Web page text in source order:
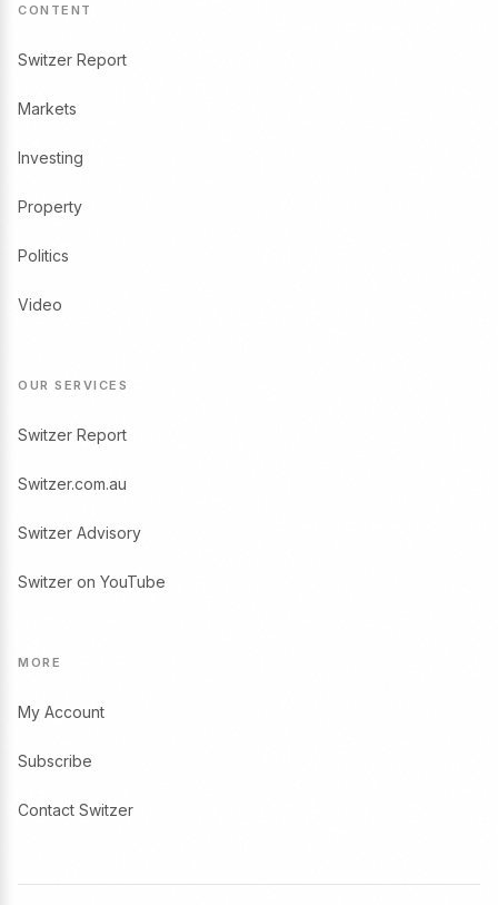
CONTENT
Switzer Report
Markets
Investing
Property
Politics
Video
OUR SERVICES
Switzer Report
Switzer.com.au
Switzer Advisory
Switzer on YouTube
MORE
My Account
Subscribe
Contact Switzer